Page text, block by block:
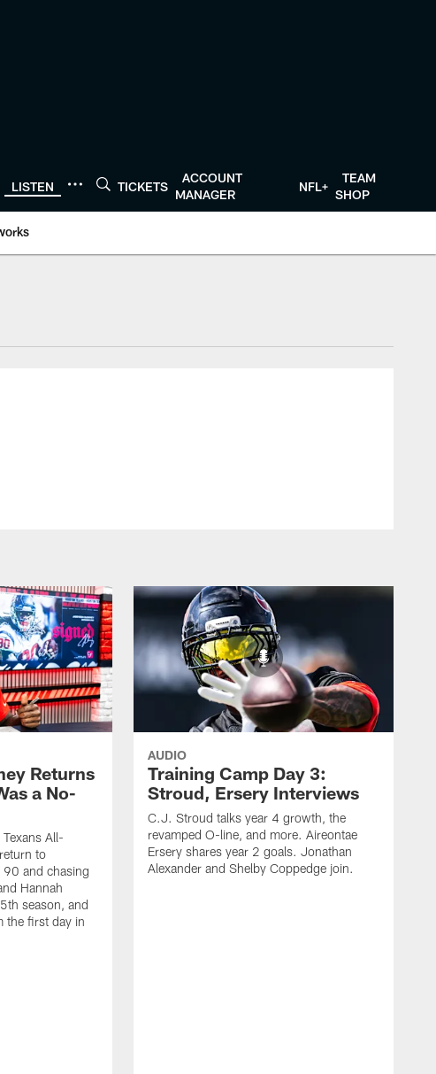
LISTEN TICKETS
ACCOUNT
MANAGER
NFL+
TEAM
SHOP
Returns
a No-
All-
to
and chasing
Hannah
season, and
the first day in
AUDIO
Training Camp Day 3:
Stroud, Ersery Interviews
C.J. Stroud talks year 4 growth, the
revamped O-line, and more. Aireontae
Ersery shares year 2 goals. Jonathan
Alexander and Shelby Coppedge join.